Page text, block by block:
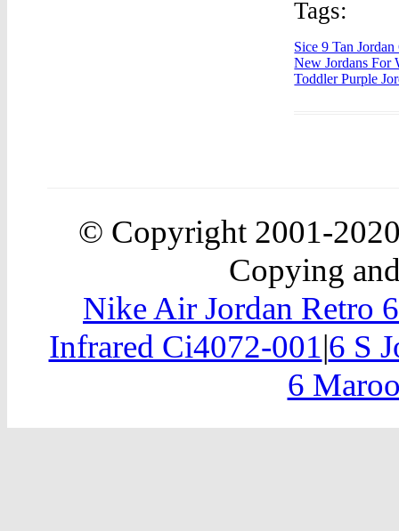
Tags:
Sice 9 Tan Jordan
New Jordans For
Toddler Purple
© Copyright 2001-
Copying
Nike Air Jordan Retro
Infrared Ci4072-001|6 S
6